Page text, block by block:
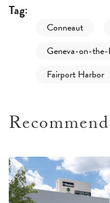
Tag:
Conneaut
Geneva-on-the-
Fairport Harbor